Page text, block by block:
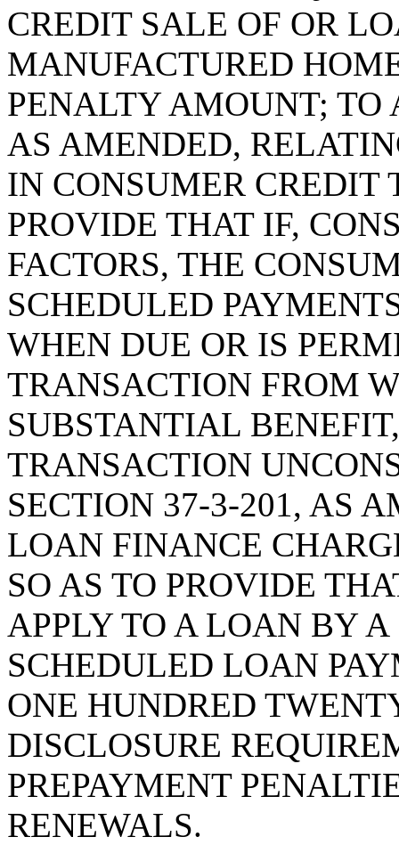
CREDIT SALE OF OR
MANUFACTURED
PENALTY AMOUNT; TO
AS AMENDED,
IN CONSUMER CREDIT
PROVIDE THAT IF,
FACTORS, THE
SCHEDULED
WHEN DUE OR IS
TRANSACTION FROM
SUBSTANTIAL
TRANSACTION
SECTION 37-3-201, AS
LOAN FINANCE
SO AS TO PROVIDE
APPLY TO A LOAN BY
SCHEDULED LOAN
ONE HUNDRED
DISCLOSURE
PREPAYMENT
RENEWALS.